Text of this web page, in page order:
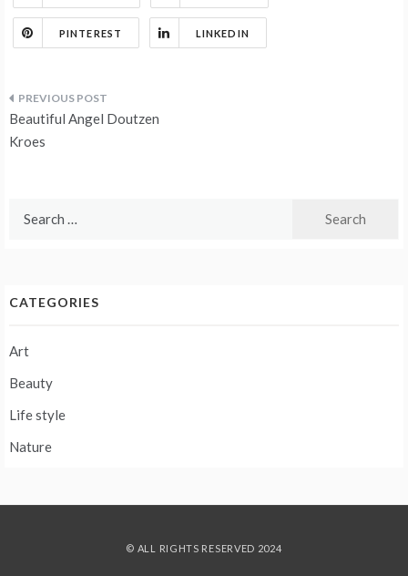
PINTEREST LINKEDIN
Post
navigation
Beautiful Angel Doutzen
Kroes
CATEGORIES
Art
Beauty
Life style
Nature
© ALL RIGHTS RESERVED 2024